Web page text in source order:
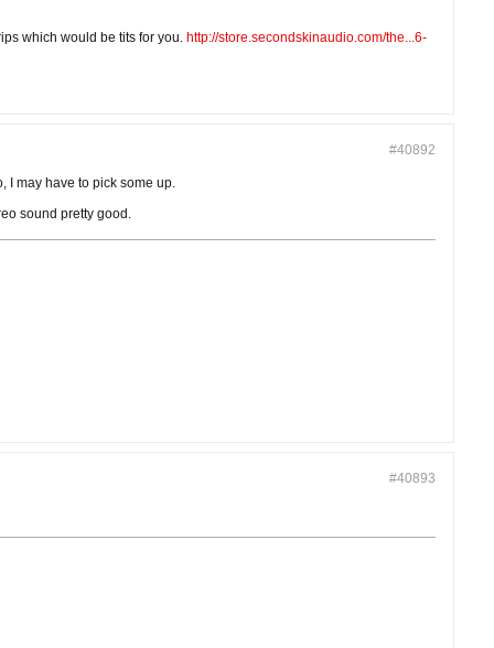
which would be tits for you. http://store.secondskinaudio.com/the...6-
#40892
I may have to pick some up.
sound pretty good.
#40893